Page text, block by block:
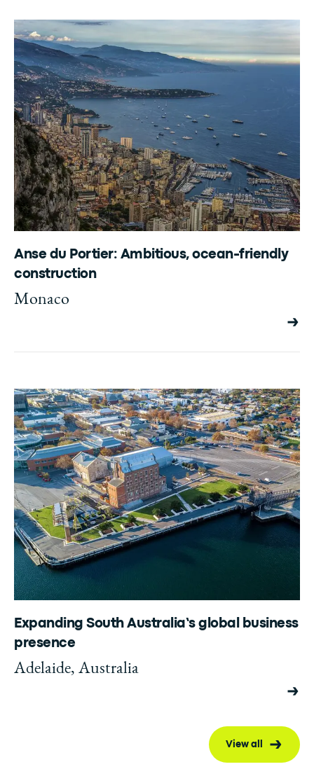
Anse du Portier: Ambitious, ocean-friendly
construction
Monaco
Expanding South Australia’s global business
presence
Adelaide, Australia
View all